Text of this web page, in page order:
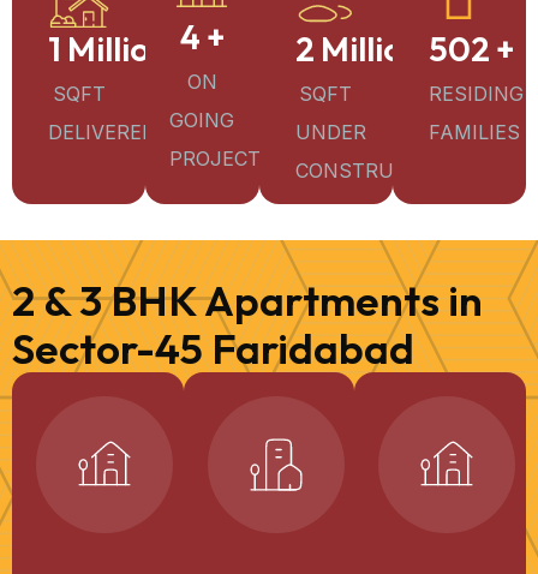
1 Million+
SQFT
DELIVERED
4 +
ON
GOING
PROJECTS
2 Million+
SQFT
UNDER
CONSTRUCTION
502 +
RESIDING
FAMILIES
2 & 3 BHK Apartments in
Sector-45 Faridabad